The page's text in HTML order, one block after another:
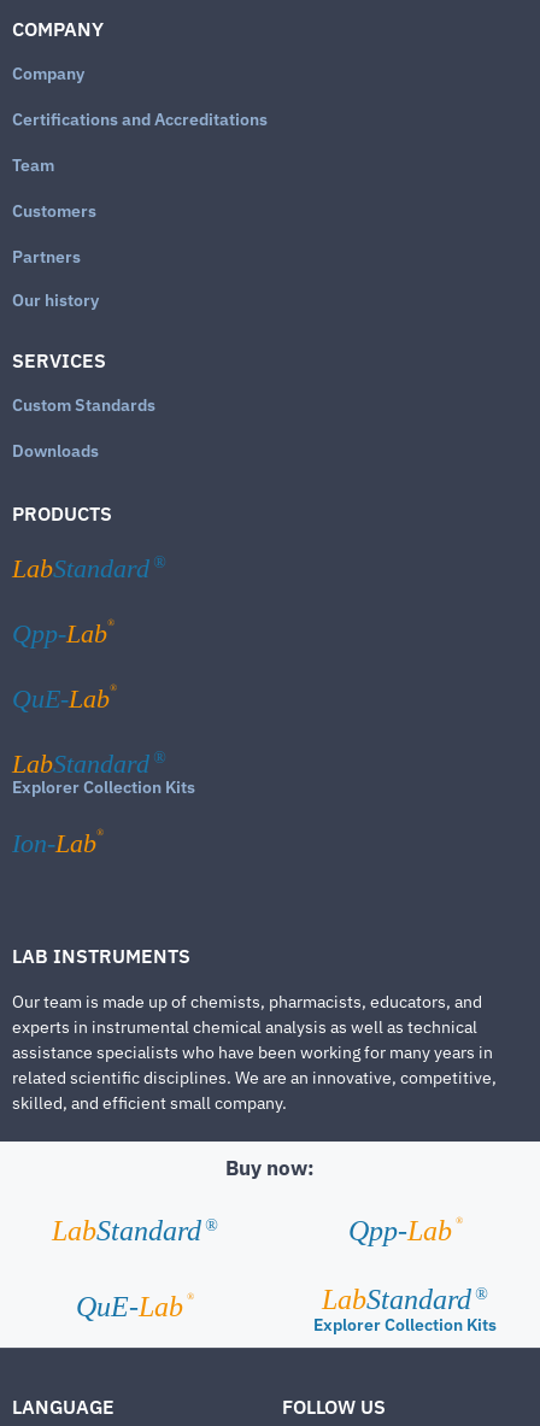
COMPANY
Company
Certifications and Accreditations
Team
Customers
Partners
Our history
SERVICES
Custom Standards
Downloads
PRODUCTS
LabStandard ®
Qpp-Lab®
QuE-Lab®
LabStandard ®
Explorer Collection Kits
Ion-Lab®
LAB INSTRUMENTS
Our team is made up of chemists, pharmacists, educators, and
experts in instrumental chemical analysis as well as technical
assistance specialists who have been working for many years in
related scientific disciplines. We are an innovative, competitive,
skilled, and efficient small company.
Buy now:
LabStandard ® Qpp-Lab ®
QuE-Lab ® LabStandard ®
Explorer Collection Kits
LANGUAGE FOLLOW US